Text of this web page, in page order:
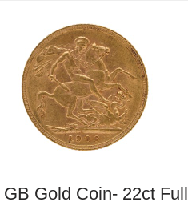
GB Gold Coin- 22ct Full